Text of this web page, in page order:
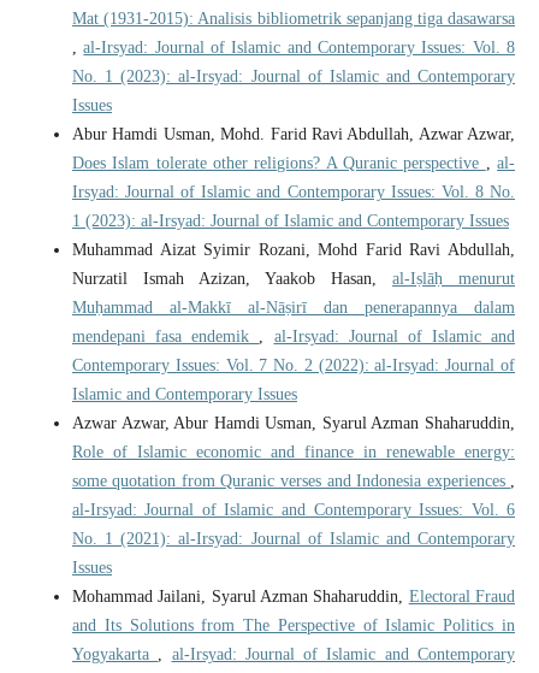
Mat (1931-2015): Analisis bibliometrik sepanjang tiga dasawarsa
,al-Irsyad: Journal of Islamic and Contemporary Issues: Vol. 8
No. 1 (2023): al-Irsyad: Journal of Islamic and Contemporary
Issues
Abur Hamdi Usman, Mohd. Farid Ravi Abdullah, Azwar Azwar,
Does Islam tolerate other religions? A Quranic perspective
,al-
Irsyad: Journal of Islamic and Contemporary Issues: Vol. 8 No.
1 (2023): al-Irsyad: Journal of Islamic and Contemporary Issues
Muhammad Aizat Syimir Rozani, Mohd Farid Ravi Abdullah,
Nurzatil Ismah Azizan, Yaakob Hasan,al-Iṣlāḥ menurut
Muḥammad al-Makkī al-Nāṣirī dan penerapannya dalam
mendepani fasa endemik
al-Irsyad: Journal of Islamic and
Contemporary Issues: Vol. 7 No. 2 (2022): al-Irsyad: Journal of
Islamic and Contemporary Issues
Azwar Azwar, Abur Hamdi Usman, Syarul Azman Shaharuddin,
Role of Islamic economic and finance in renewable energy:
some quotation from Quranic verses and Indonesia experiences
al-Irsyad: Journal of Islamic and Contemporary Issues: Vol. 6
No. 1 (2021): al-Irsyad: Journal of Islamic and Contemporary
Issues
Mohammad Jailani, Syarul Azman Shaharuddin, Electoral Fraud
and Its Solutions from The Perspective of Islamic Politics in
Yogyakarta
al-Irsyad: Journal of Islamic and Contemporary